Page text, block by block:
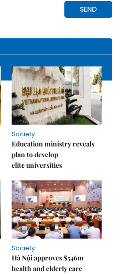
Society
Education ministry reveals
plan to develop
elite universities
Society
Hà Nội approves $546m
health and elderly care